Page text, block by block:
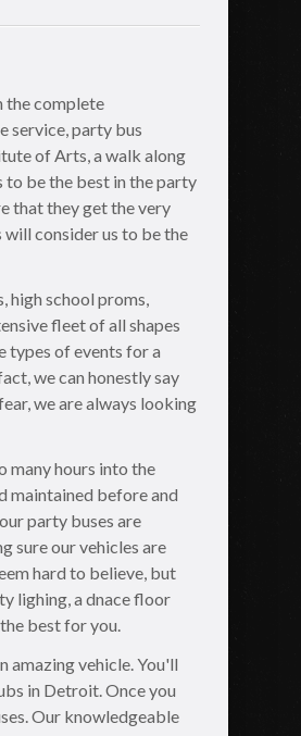
the complete
service, party bus
of Arts, a walk along
to be the best in the party
that they get the very
consider us to be the
high school proms,
fleet of all shapes
types of events for a
we can honestly say
we are always looking
many hours into the
maintained before and
party buses are
sure our vehicles are
hard to believe, but
lighing, a dnace floor
best for you.
amazing vehicle. You'll
in Detroit. Once you
Our knowledgeable